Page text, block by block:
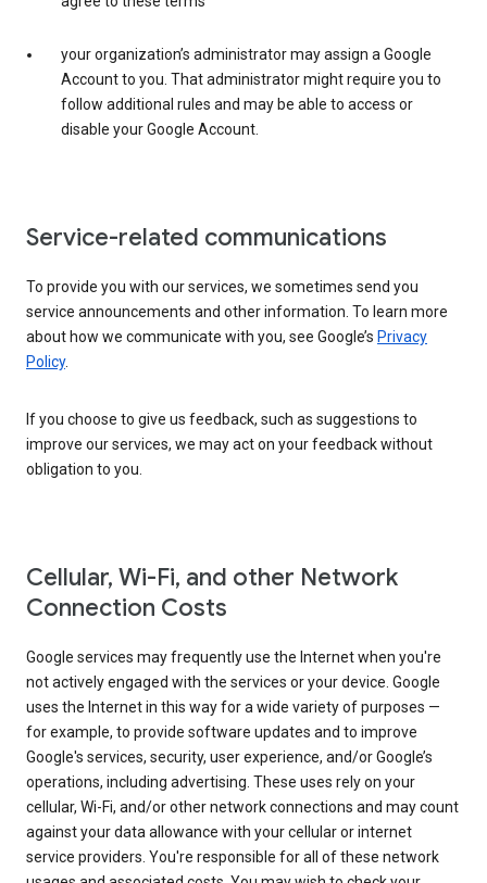
your organization’s administrator may assign a Google
Account to you. That administrator might require you to
follow additional rules and may be able to access or
disable your Google Account.
Service-related communications
To provide you with our services, we sometimes send you
service announcements and other information. To learn more
about how we communicate with you, see Google’s Privacy
Policy.
If you choose to give us feedback, such as suggestions to
improve our services, we may act on your feedback without
obligation to you.
Cellular, Wi-Fi, and other Network
Connection Costs
Google services may frequently use the Internet when you're
not actively engaged with the services or your device. Google
uses the Internet in this way for a wide variety of purposes —
for example, to provide software updates and to improve
Google's services, security, user experience, and/or Google’s
operations, including advertising. These uses rely on your
cellular, Wi-Fi, and/or other network connections and may count
against your data allowance with your cellular or internet
service providers. You're responsible for all of these network